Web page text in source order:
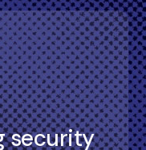
security